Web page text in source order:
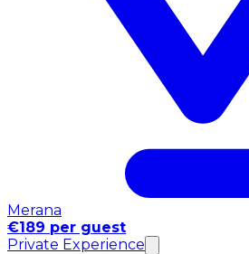
Merana
€189 per guest
Private Experience